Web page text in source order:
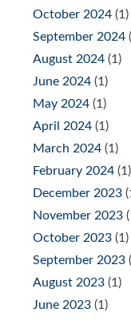
October 2024 (1)
September 2024
August 2024 (1)
June 2024 (1)
May 2024 (1)
April 2024 (1)
March 2024 (1)
February 2024 (1)
December 2023
November 2023
October 2023 (1)
September 2023
August 2023 (1)
June 2023 (1)